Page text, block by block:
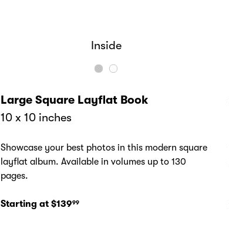
Inside
Large Square Layflat Book
10 x 10 inches
Showcase your best photos in this modern square
layflat album. Available in volumes up to 130
pages.
Starting at $13999
Cover